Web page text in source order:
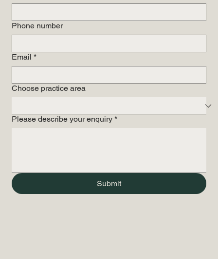
Phone number
Email *
Choose practice area
Please describe your enquiry *
Submit